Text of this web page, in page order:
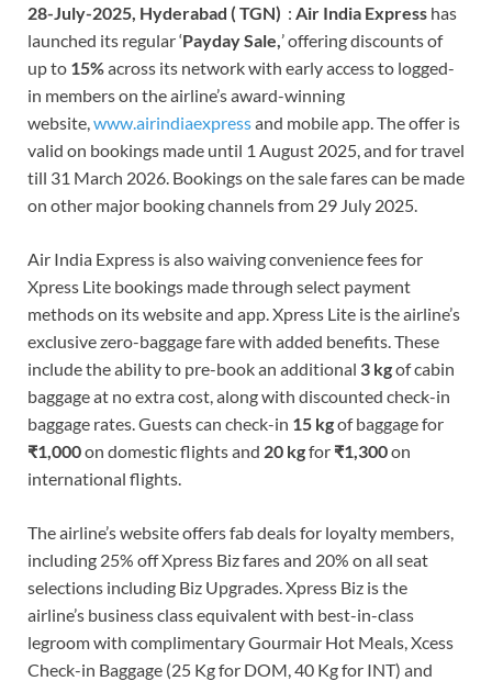
28-July-2025, Hyderabad ( TGN) : Air India Express has
launched its regular ‘Payday Sale, ’ offering discounts of
up to 15%across its network with early access to logged-
in members on the airline’s award-winning
website, www.airindiaexpressand mobile app. The offer is
valid on bookings made until 1 August 2025, and for travel
till 31 March 2026. Bookings on the sale fares can be made
on other major booking channels from 29 July 2025.
Air India Express is also waiving convenience fees for
Xpress Lite bookings made through select payment
methods on its website and app. Xpress Lite is the airline’s
exclusive zero-baggage fare with added benefits. These
include the ability to pre-book an additional 3 kgof cabin
baggage at no extra cost, along with discounted check-in
baggage rates. Guests can check-in 15 kgof baggage for
₹1,000on domestic flights and 20 kgfor ₹1,300on
international flights.
The airline’s website offers fab deals for loyalty members,
including 25% off Xpress Biz fares and 20% on all seat
selections including Biz Upgrades. Xpress Biz is the
airline’s business class equivalent with best-in-class
legroom with complimentary Gourmair Hot Meals, Xcess
Check-in Baggage (25 Kg for DOM, 40 Kg for INT) and